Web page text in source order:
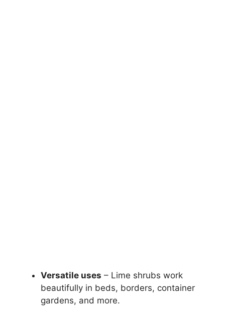
Versatile uses – Lime shrubs work
beautifully in beds, borders, container
gardens, and more.